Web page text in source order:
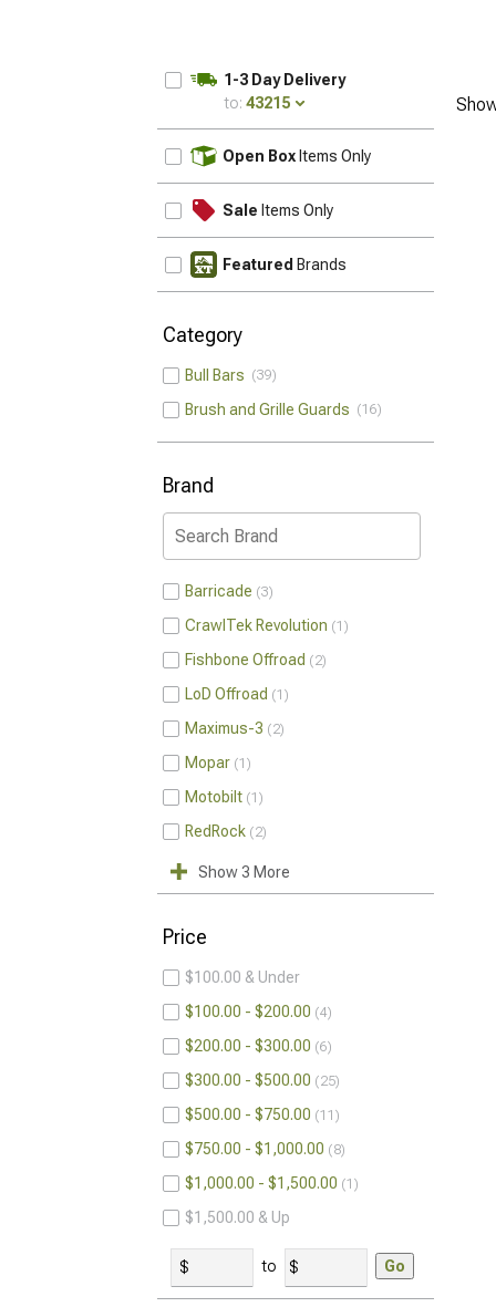
1-3 Day Delivery
to: 43215
Open Box Items Only
Sale Items Only
Featured Brands
Category
Bull Bars 39
Brush and Grille Guards 16
Brand
Barricade 3
CrawlTek Revolution 1
Fishbone Offroad 2
LoD Offroad 1
Maximus-3 2
Mopar 1
Motobilt 1
RedRock 2
Show 3 More
Price
$100.00 & Under
$100.00 - $200.00
4
$200.00 - $300.00 6
$300.00 - $500.00 25
$500.00 - $750.00 11
$750.00 - $1,000.00 8
$1,000.00 - $1,500.00 1
$1,500.00 & Up
to Go